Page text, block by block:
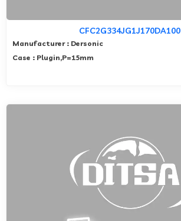
CFC2G334JG1J170DA100
Manufacturer : Dersonic
Case : Plugin,P=15mm